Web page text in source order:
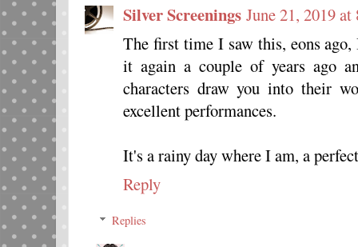
Silver Screenings June 21, 2019
The first time I saw this, eons
it again a couple of years ago
characters draw you into their
excellent performances.
It's a rainy day where I am, a
Reply
Replies